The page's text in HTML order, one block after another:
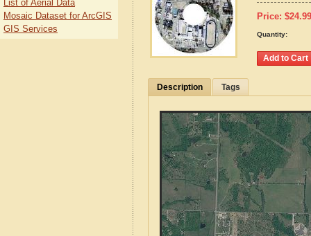
Price: $24.99
Quantity:
Description Tags
List of Aerial Data
Mosaic Dataset for ArcGIS
GIS Services